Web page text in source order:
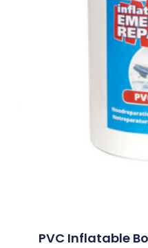
PVC Inflatable